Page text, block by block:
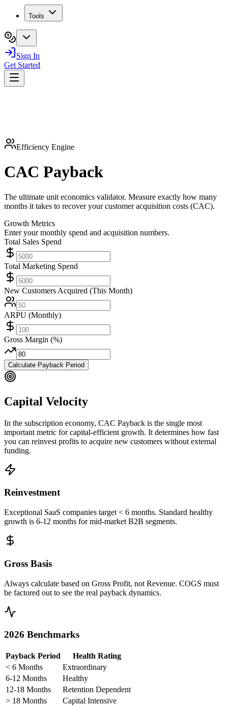
Tools
Sign In
Get Started
Efficiency Engine
CAC Payback
The ultimate unit economics validator. Measure exactly how many
months it takes to recover your customer acquisition costs (CAC).
Growth Metrics
Enter your monthly spend and acquisition numbers.
Total Sales Spend
Total Marketing Spend
New Customers Acquired (This Month)
ARPU (Monthly)
Gross Margin (%)
Calculate Payback Period
Capital Velocity
In the subscription economy, CAC Payback is the single most
important metric for capital-efficient growth. It determines how fast
you can reinvest profits to acquire new customers without external
funding.
Reinvestment
Exceptional SaaS companies target < 6 months. Standard healthy
growth is 6-12 months for mid-market B2B segments.
Gross Basis
Always calculate based on Gross Profit, not Revenue. COGS must
be factored out to see the real payback dynamics.
2026 Benchmarks
Payback Period
Health Rating
< 6 Months
Extraordinary
6-12 Months
Healthy
12-18 Months
Retention Dependent
> 18 Months
Capital Intensive